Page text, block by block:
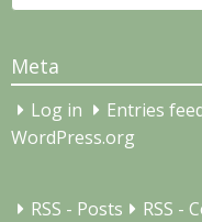
for:
Meta
Log in Entries
WordPress.org
RSS - Posts RSS -